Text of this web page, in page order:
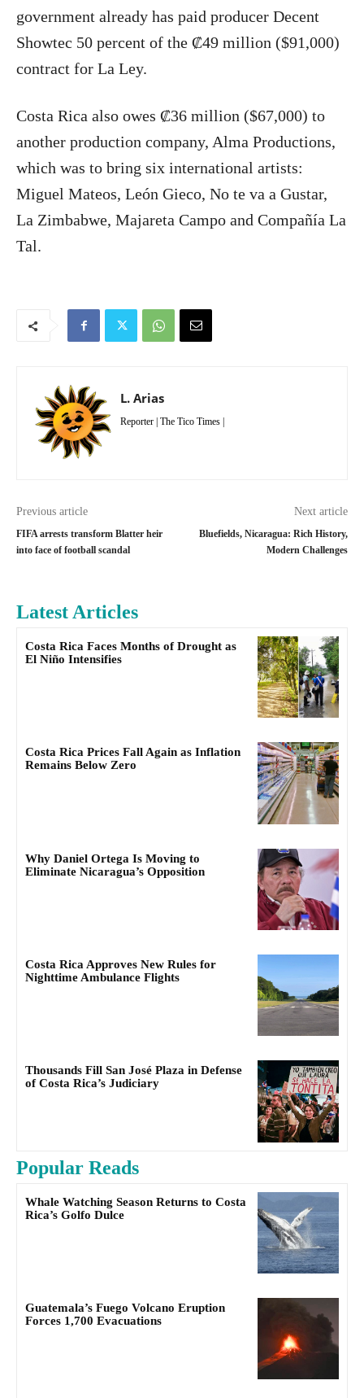
government already has paid producer Decent
Showtec 50 percent of the ₡49 million ($91,000)
contract for La Ley.
Costa Rica also owes ₡36 million ($67,000) to
another production company, Alma Productions,
which was to bring six international artists:
Miguel Mateos, León Gieco, No te va a Gustar,
La Zimbabwe, Majareta Campo and Compañía La
Tal.
L. Arias
Reporter | The Tico Times |
Previous article
FIFA arrests transform Blatter heir
into face of football scandal
Next article
Bluefields, Nicaragua: Rich History,
Modern Challenges
Latest Articles
Costa Rica Faces Months of Drought as
El Niño Intensifies
Costa Rica Prices Fall Again as Inflation
Remains Below Zero
Why Daniel Ortega Is Moving to
Eliminate Nicaragua’s Opposition
Costa Rica Approves New Rules for
Nighttime Ambulance Flights
Thousands Fill San José Plaza in Defense
of Costa Rica’s Judiciary
Popular Reads
Whale Watching Season Returns to Costa
Rica’s Golfo Dulce
Guatemala’s Fuego Volcano Eruption
Forces 1,700 Evacuations